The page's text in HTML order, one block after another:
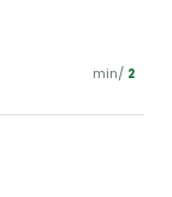
min/ 2